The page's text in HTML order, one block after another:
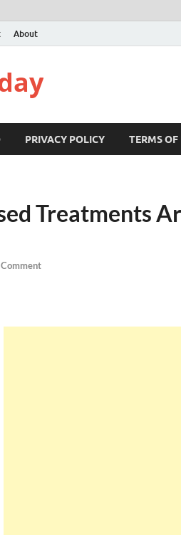
About
PRIVACY POLICY TERMS OF
Treatments